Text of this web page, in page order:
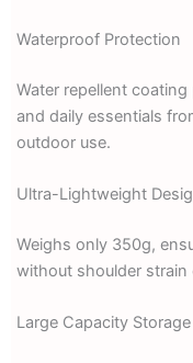
Waterproof Protection
Water repellent
and daily essentials
outdoor use.
Ultra-Lightweight
Weighs only 350g,
without shoulder strain
Large Capacity Storage